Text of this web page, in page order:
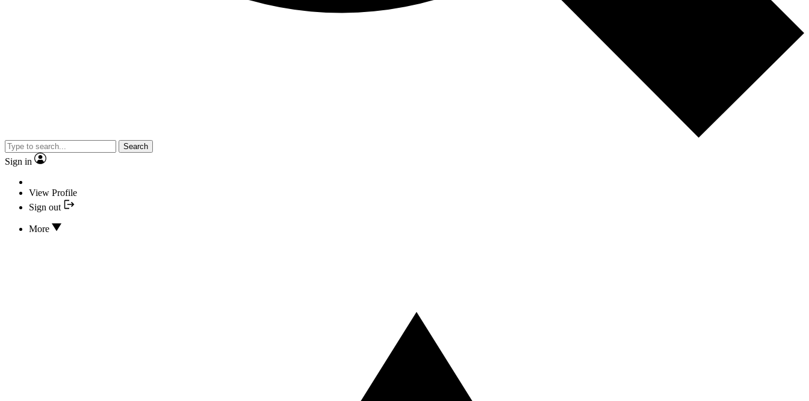
Search
Sign in
View Profile
Sign out
More